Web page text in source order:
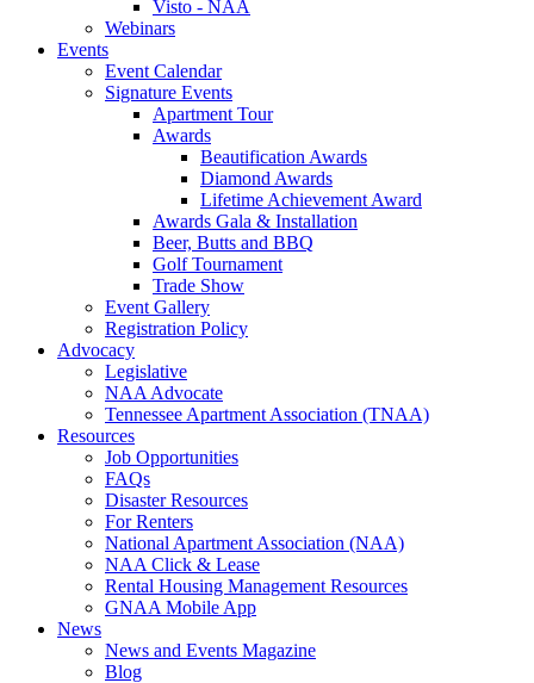
Visto - NAA
Webinars
Events
Event Calendar
Signature Events
Apartment Tour
Awards
Beautification Awards
Diamond Awards
Lifetime Achievement Award
Awards Gala & Installation
Beer, Butts and BBQ
Golf Tournament
Trade Show
Event Gallery
Registration Policy
Advocacy
Legislative
NAA Advocate
Tennessee Apartment Association (TNAA)
Resources
Job Opportunities
FAQs
Disaster Resources
For Renters
National Apartment Association (NAA)
NAA Click & Lease
Rental Housing Management Resources
GNAA Mobile App
News
News and Events Magazine
Blog